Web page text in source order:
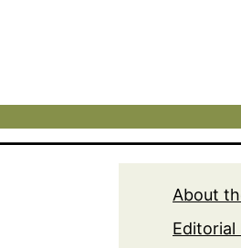
About
Editorial